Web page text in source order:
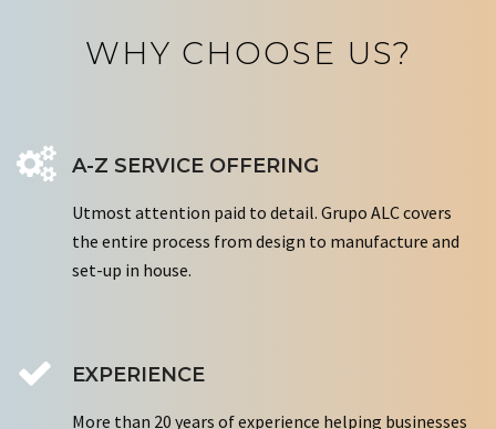
WHY CHOOSE US?
A-Z SERVICE OFFERING
Utmost attention paid to detail. Grupo ALC covers
the entire process from design to manufacture and
set-up in house.
EXPERIENCE
More than 20 years of experience helping businesses